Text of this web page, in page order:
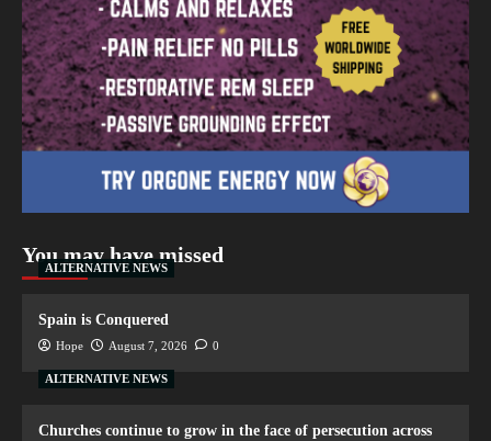
You may have missed
ALTERNATIVE NEWS
Spain is Conquered
Hope August 7, 2026 0
ALTERNATIVE NEWS
Churches continue to grow in the face of persecution across